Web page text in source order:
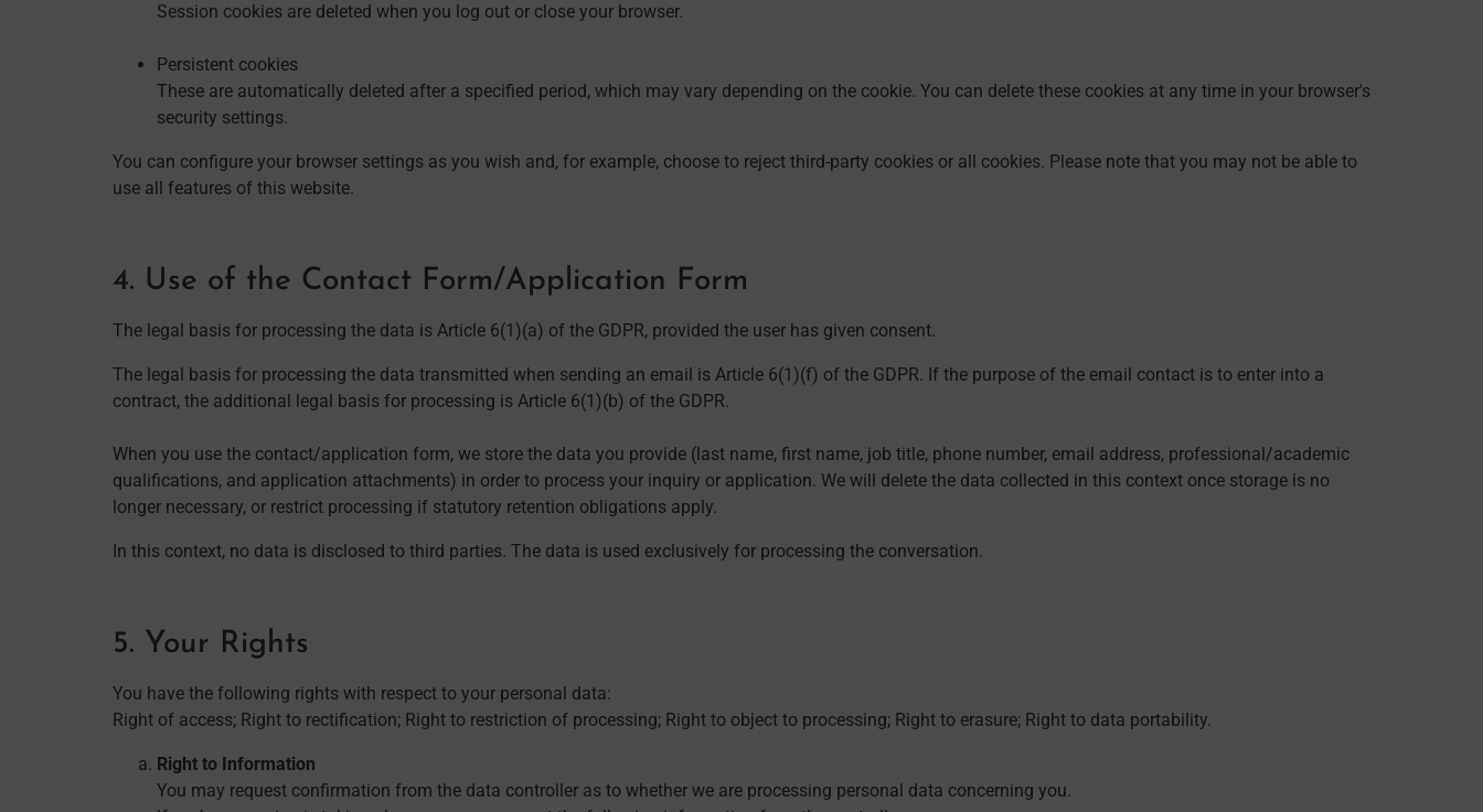
Session cookies are deleted when you log out or close your browser.
Persistent cookies
These are automatically deleted after a specified period, which may vary depending on the cookie. You can delete these cookies at any time in your browser's
security settings.
You can configure your browser settings as you wish and, for example, choose to reject third-party cookies or all cookies. Please note that you may not be able to
use all features of this website.
4. Use of the Contact Form/Application Form
The legal basis for processing the data is Article 6(1)(a) of the GDPR, provided the user has given consent.
The legal basis for processing the data transmitted when sending an email is Article 6(1)(f) of the GDPR. If the purpose of the email contact is to enter into a
contract, the additional legal basis for processing is Article 6(1)(b) of the GDPR.
When you use the contact/application form, we store the data you provide (last name, first name, job title, phone number, email address, professional/academic
qualifications, and application attachments) in order to process your inquiry or application. We will delete the data collected in this context once storage is no
longer necessary, or restrict processing if statutory retention obligations apply.
In this context, no data is disclosed to third parties. The data is used exclusively for processing the conversation.
5. Your Rights
You have the following rights with respect to your personal data:
Right of access; Right to rectification; Right to restriction of processing; Right to object to processing; Right to erasure; Right to data portability.
Right to Information
You may request confirmation from the data controller as to whether we are processing personal data concerning you.